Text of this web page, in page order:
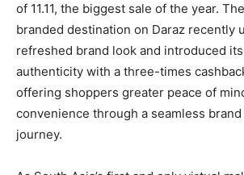
of 11.11, the biggest sale of the year.
branded destination on Daraz recently
refreshed brand look and introduced
authenticity with a three-times
offering shoppers greater peace of
convenience through a seamless
journey.